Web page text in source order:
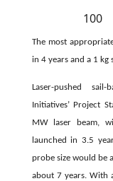
100
The most
in 4 years and a 1 kg
Laser-pushed
Initiatives’ Project
MW laser beam,
launched in 3.5
probe size would be
about 7 years. With